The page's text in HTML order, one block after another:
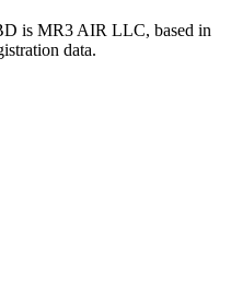
is MR3 AIR LLC, based in
data.